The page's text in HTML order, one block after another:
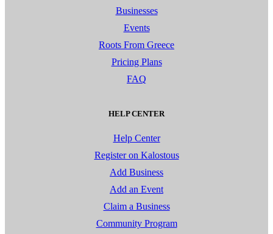
Businesses
Events
Roots From Greece
Pricing Plans
FAQ
HELP CENTER
Help Center
Register on Kalostous
Add Business
Add an Event
Claim a Business
Community Program